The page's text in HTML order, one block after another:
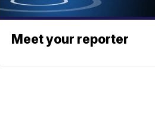
Meet your reporter